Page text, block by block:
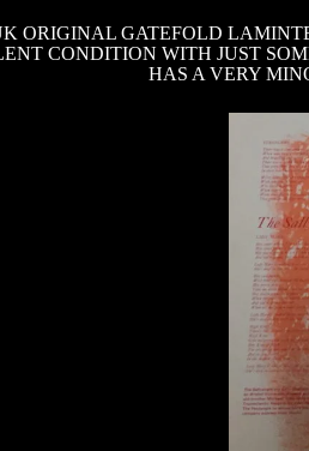
ORIGINAL GATEFOLD
CONDITION WITH JUST
HAS A VERY